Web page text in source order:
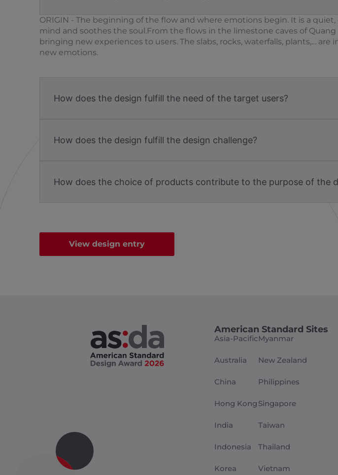
ORIGIN - The beginning of the flow and where emotions begin. It is a
mind and soothes the soul.From the flows in the limestone caves of
bringing new experiences to users. The slabs, rocks, waterfalls, plants,…
new emotions.
How does the design fulfill the need of the target users?
How does the design fulfill the design challenge?
How does the choice of products contribute to the purpose of the
View design entry
American Standard Sites
Asia-Pacific
Australia
China
Hong Kong
India
Indonesia
Korea
Myanmar
New Zealand
Philippines
Singapore
Taiwan
Thailand
Vietnam